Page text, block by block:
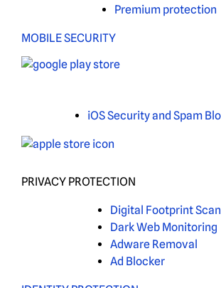
Premium protection
MOBILE SECURITY
iOS Security and Spam
PRIVACY PROTECTION
Digital Footprint Scan
Dark Web Monitoring
Adware Removal
Ad Blocker